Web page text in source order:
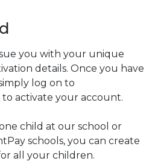
you with your unique
details. Once you have
log on to
to activate your account.
child at our school or
schools, you can create
all your children.